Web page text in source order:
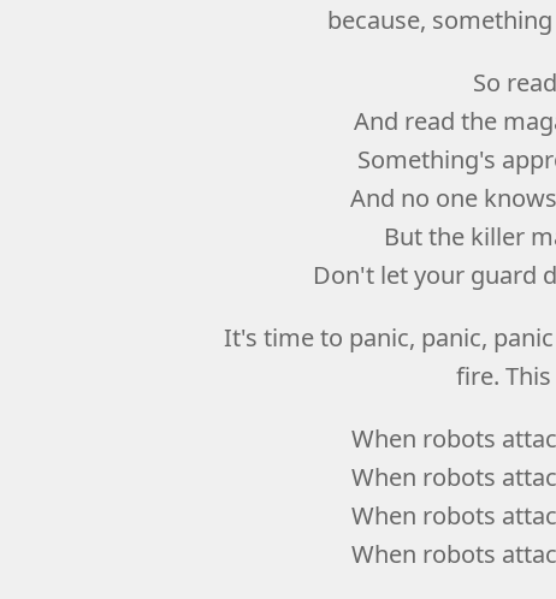
because,
So
And read the
Something's
And no one
But the killer
Don't let your guard
It's time to panic, panic,
fire.
When robots
When robots
When robots
When robots